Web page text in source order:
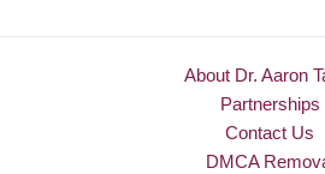
About Dr. Aaron
Partnerships
Contact Us
DMCA